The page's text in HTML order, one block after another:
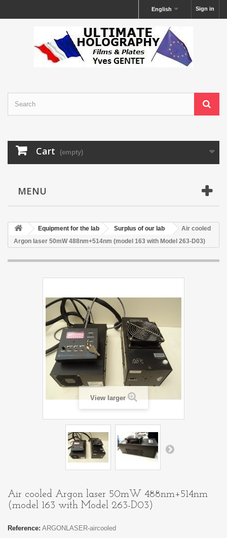
Sign in
English
Cart (empty)
MENU
Equipment for the lab Surplus of our lab
Air cooled
Argon laser 50mW 488nm+514nm (model 163 with Model 263-D03)
View larger
Air cooled Argon laser 50mW 488nm+514nm
(model 163 with Model 263-D03)
Reference: ARGONLASER-aircooled